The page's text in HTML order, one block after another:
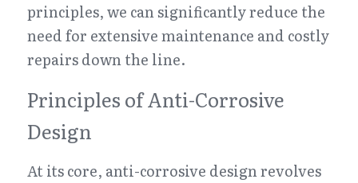
principles, we can significantly reduce the
need for extensive maintenance and costly
repairs down the line.
Principles of Anti-Corrosive
Design
At its core, anti-corrosive design revolves